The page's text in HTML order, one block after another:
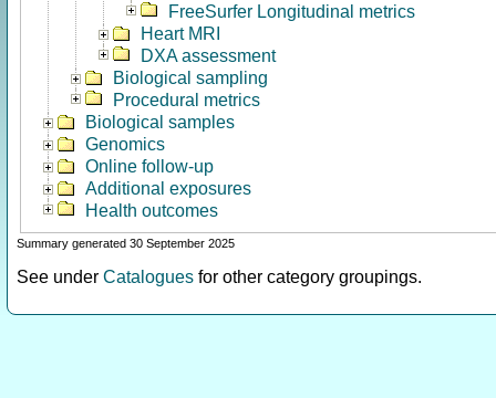
FreeSurfer Longitudinal metrics
Heart MRI
DXA assessment
Biological sampling
Procedural metrics
Biological samples
Genomics
Online follow-up
Additional exposures
Health outcomes
Summary generated 30 September 2025
See under Catalogues for other category groupings.